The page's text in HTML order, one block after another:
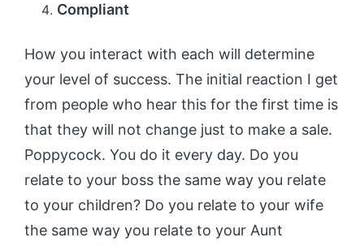
Compliant
How you interact with each will determine
your level of success. The initial reaction I get
from people who hear this for the first time is
that they will not change just to make a sale.
Poppycock. You do it every day. Do you
relate to your boss the same way you relate
to your children? Do you relate to your wife
the same way you relate to your Aunt